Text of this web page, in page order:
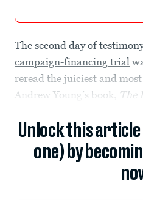
The second day of
campaign-financing trial
reread the juiciest and
Andrew Young’s book,
The
Unlock this
one) by